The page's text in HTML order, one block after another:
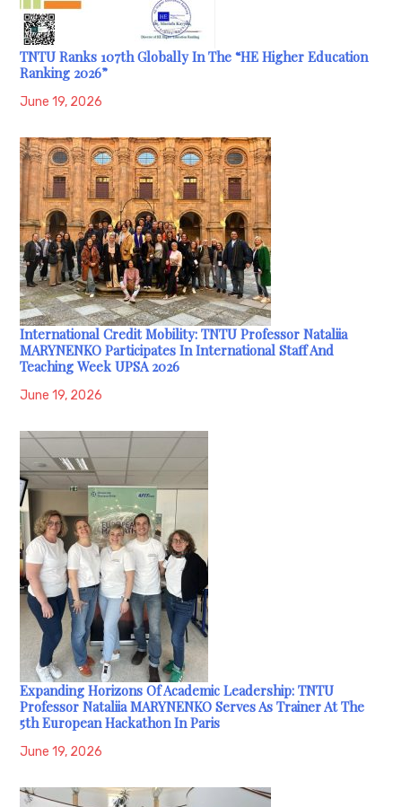
TNTU Ranks 107th Globally In The “HE Higher Education
Ranking 2026”
June 19, 2026
International Credit Mobility: TNTU Professor Nataliia
MARYNENKO Participates In International Staff And
Teaching Week UPSA 2026
June 19, 2026
Expanding Horizons Of Academic Leadership: TNTU
Professor Nataliia MARYNENKO Serves As Trainer At The
5th European Hackathon In Paris
June 19, 2026